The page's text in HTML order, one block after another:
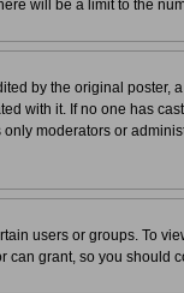
will be a limit to the
by the original poster,
with it. If no one has
moderators or
users or groups. To
can grant, so you should